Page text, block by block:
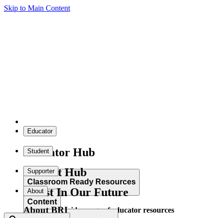
Skip to Main Content
Educator
Educator Hub
Classroom Ready Resources
Explore our wide range of educator resources
Student
Student Hub
Content
Supporter
Invest In Our Future
About
About BRI